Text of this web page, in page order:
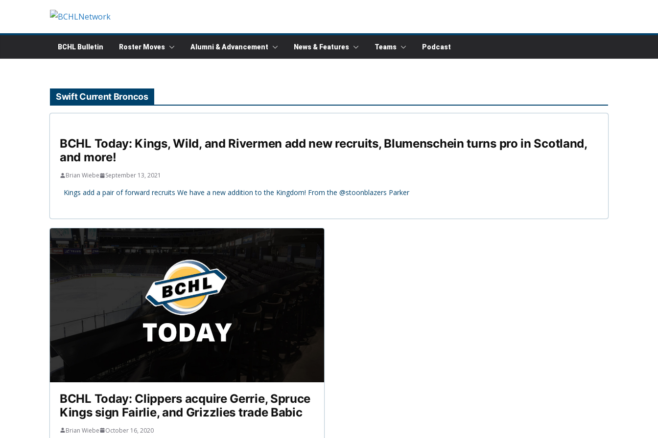
content
BCHL Bulletin Roster Moves Alumni & Advancement News & Features Teams Podcast
Swift Current Broncos
BCHL Today: Kings, Wild, and Rivermen add new recruits, Blumenschein turns pro in Scotland,
and more!
Brian Wiebe September 13, 2021
Kings add a pair of forward recruits We have a new addition to the Kingdom! From the @stoonblazers Parker
BCHL Today: Clippers acquire Gerrie, Spruce
Kings sign Fairlie, and Grizzlies trade Babic
Brian Wiebe October 16, 2020